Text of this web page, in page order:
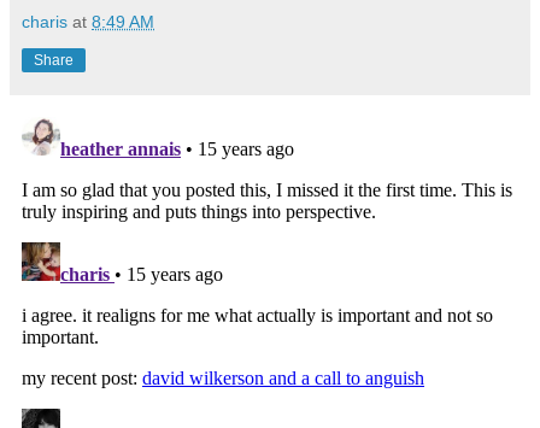
charis at 8:49 AM
Share